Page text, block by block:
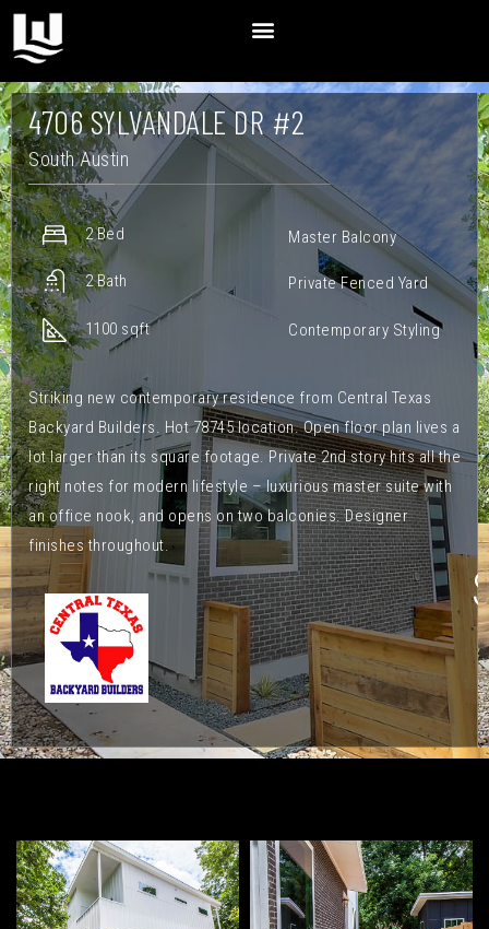
4706 SYLVANDALE DR #2
South Austin
2 Bed
2 Bath
1100 sqft
Master Balcony
Private Fenced Yard
Contemporary Styling
Striking new contemporary residence from Central Texas
Backyard Builders. Hot 78745 location. Open floor plan lives a
lot larger than its square footage. Private 2nd story hits all the
right notes for modern lifestyle – luxurious master suite with
an office nook, and opens on two balconies. Designer
finishes throughout.